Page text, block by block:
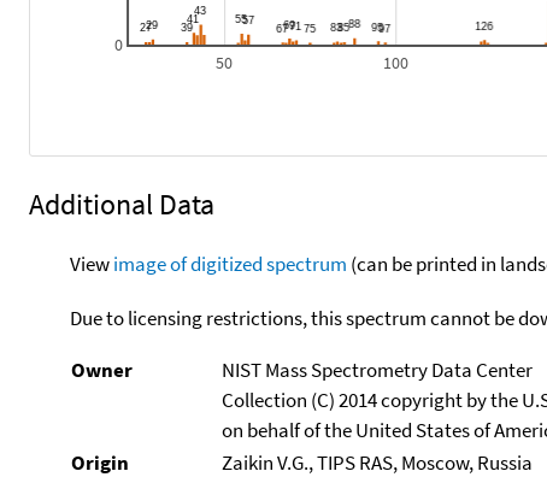
50 100
0
Additional Data
Viewimage of digitized spectrum (can be printed in
Due to licensing restrictions, this spectrum cannot be
Owner
NIST Mass Spectrometry Data Center
Collection (C) 2014 copyright by the
on behalf of the United States of
Origin
Zaikin V.G., TIPS RAS, Moscow, Russia